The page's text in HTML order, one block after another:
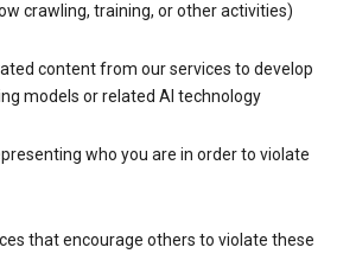
crawling, training, or other activities)
content from our services to develop
models or related AI technology
who you are in order to violate
that encourage others to violate these